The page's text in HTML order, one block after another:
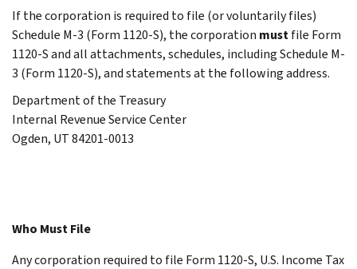
If the corporation is required to file (or voluntarily files)
Schedule M-3 (Form 1120-S), the corporation mustfile Form
1120-S and all attachments, schedules, including Schedule M-
3 (Form 1120-S), and statements at the following address.
Department of the Treasury
Internal Revenue Service Center
Ogden, UT 84201-0013
Who Must File
Any corporation required to file Form 1120-S, U.S. Income Tax